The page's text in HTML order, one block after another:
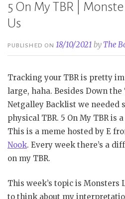
5 On My TBR |
Us
PUBLISHED ON18/10/2021 by The
Tracking your TBR is pretty
large, haha. Besides Down the
Netgalley Backlist we needed
physical TBR. 5 On My TBR is
This is a meme hosted by E
Nook. Every week there’s a
on my TBR.
This week’s topic is Monsters
to think about my